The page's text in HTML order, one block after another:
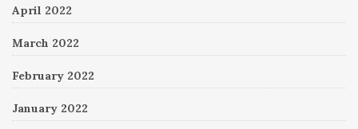
April 2022
March 2022
February 2022
January 2022